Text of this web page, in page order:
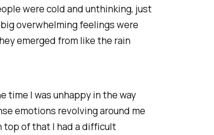
were cold and unthinking, just
overwhelming feelings were
emerged from like the rain
time I was unhappy in the way
emotions revolving around me
top of that I had a difficult